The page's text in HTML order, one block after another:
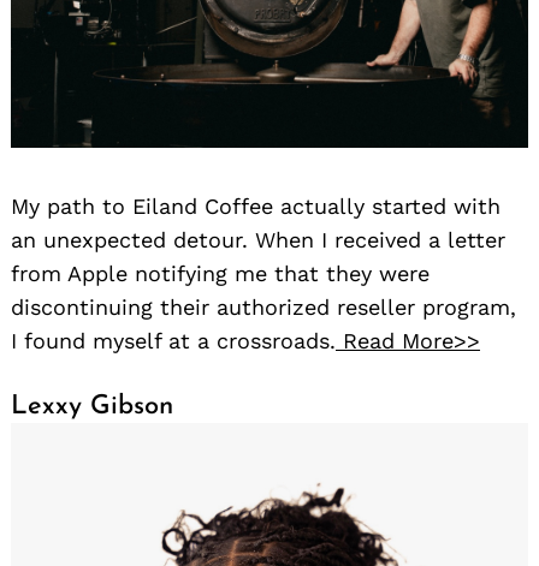
My path to Eiland Coffee actually started with
an unexpected detour. When I received a letter
from Apple notifying me that they were
discontinuing their authorized reseller program,
I found myself at a crossroads. Read More>>
Lexxy Gibson